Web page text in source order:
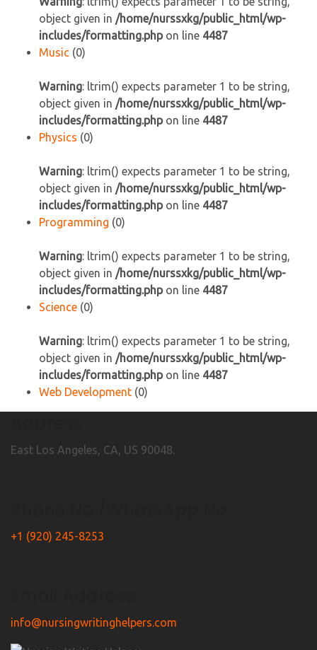
object given in /home/nurssxkg/public_html/wp-
includes/formatting.phpon line 4487
Music (0)
Warning: ltrim() expects parameter 1 to be string,
object given in /home/nurssxkg/public_html/wp-
includes/formatting.phpon line 4487
Physics (0)
Warning: ltrim() expects parameter 1 to be string,
object given in /home/nurssxkg/public_html/wp-
includes/formatting.phpon line 4487
Programming (0)
Warning: ltrim() expects parameter 1 to be string,
object given in /home/nurssxkg/public_html/wp-
includes/formatting.phpon line 4487
Science (0)
Warning: ltrim() expects parameter 1 to be string,
object given in /home/nurssxkg/public_html/wp-
includes/formatting.phpon line 4487
Web Development (0)
East Los Angeles, CA, US 90048.
+1 (920) 245-8253
info@nursingwritinghelpers.com